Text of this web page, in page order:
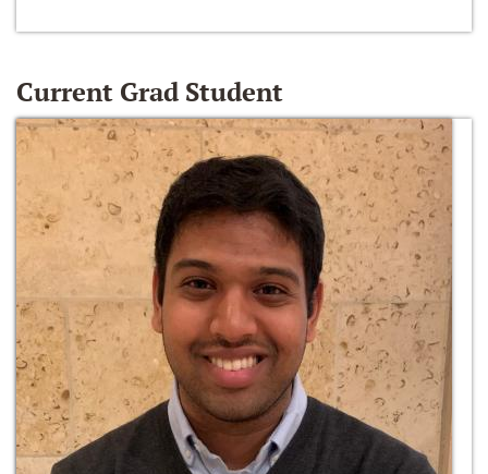
Current Grad Student